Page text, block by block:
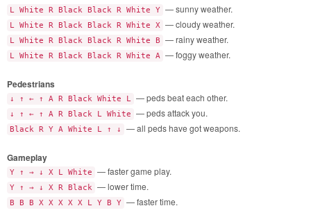
L White R Black Black R White Y — sunny weather.
L White R Black Black R White X — cloudy weather.
L White R Black Black R White B — rainy weather.
L White R Black Black R White A — foggy weather.
Pedestrians
↓ ↑ ← ↑ A R Black White L — peds beat each other.
↓ ↑ ← ↑ A R Black L White — peds attack you.
Black R Y A White L ↑ ↓ — all peds have got weapons.
Gameplay
Y ↑ → ↓ X L White — faster game play.
Y ↑ → ↓ X R Black — lower time.
B B B X X X X X L Y B Y — faster time.